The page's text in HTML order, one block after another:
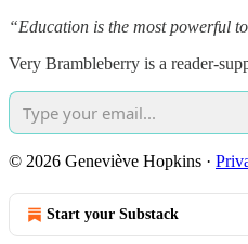
“Education is the most powerful
Very Brambleberry is a reader-
© 2026 Geneviève Hopkins ·
Start your Substack